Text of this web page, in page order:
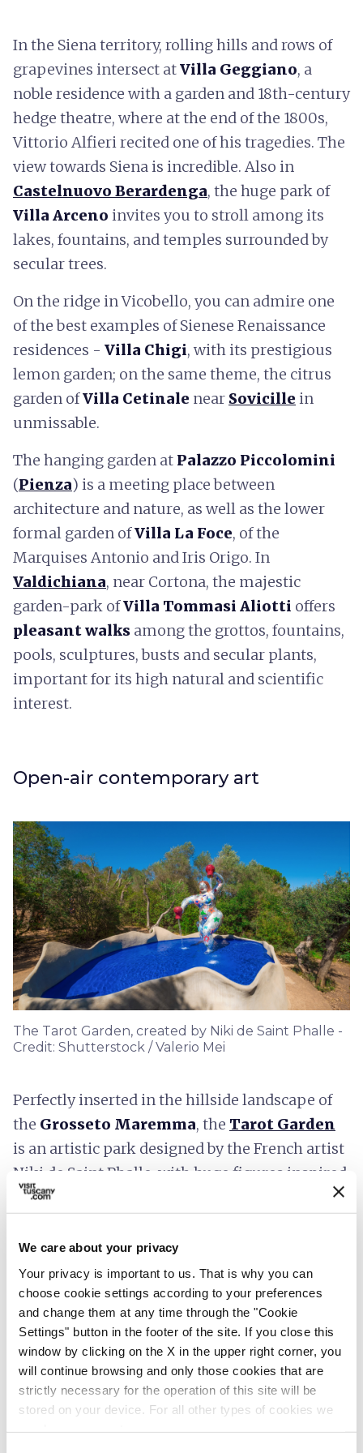
We care about your privacy
Your privacy is important to us. That is why you can
choose cookie settings according to your preferences
and change them at any time through the "Cookie
Settings" button in the footer of the site. If you close this
window by clicking on the X in the upper right corner, you
will continue browsing and only those cookies that are
strictly necessary for the operation of this site will be
stored on your device. For all other types of cookies we
In the Siena territory, rolling hills and rows of
grapevines intersect atVilla Geggiano, a
noble residence with a garden and 18th-century
hedge theatre, where at the end of the 1800s,
Vittorio Alfieri recited one of his tragedies. The
view towards Siena is incredible. Also in
Castelnuovo Berardenga, the huge park of
Villa Arceno invites you to stroll among its
lakes, fountains, and temples surrounded by
secular trees.
On the ridge in Vicobello, you can admire one
of the best examples of Sienese Renaissance
residences - Villa Chigi, with its prestigious
lemon garden; on the same theme, the citrus
garden ofVilla Cetinale near Sovicille in
unmissable.
The hanging garden at Palazzo Piccolomini
(Pienza) is a meeting place between
architecture and nature, as well as the lower
formal garden ofVilla La Foce, of the
Marquises Antonio and Iris Origo. In
Valdichiana, near Cortona, the majestic
garden-park ofVilla Tommasi Aliotti offers
pleasant walks among the grottos, fountains,
pools, sculptures, busts and secular plants,
important for its high natural and scientific
interest.
Open-air contemporary art
The Tarot Garden, created by Niki de Saint Phalle -
Credit: Shutterstock / Valerio Mei
Perfectly inserted in the hillside landscape of
the Grosseto Maremma, the Tarot Garden
is an artistic park designed by the French artist
Niki de Saint Phalle, with huge figures inspired
by the 22 Major Arcana in the Tarot.
hosted in the Romantic-era park of
near Pistoia , and thegarden by the Swiss
artistDaniele Spoerri, which conserves 80
works of contemporary art that can be
observed along the botanic route.
Valdinievole, Monti Pisani and
Lucchesia